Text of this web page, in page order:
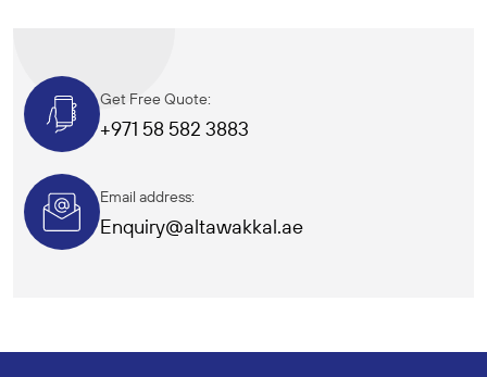
Get Free Quote:
+971 58 582 3883
Email address:
Enquiry@altawakkal.ae